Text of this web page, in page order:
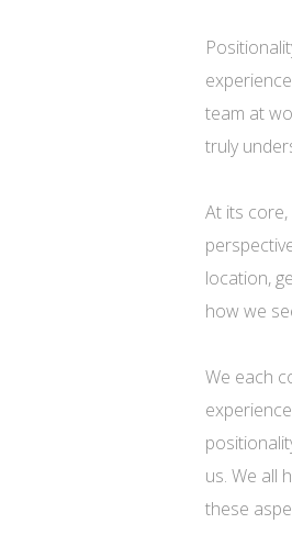
team at
truly
At its
location,
how we
We each
us. We all
these